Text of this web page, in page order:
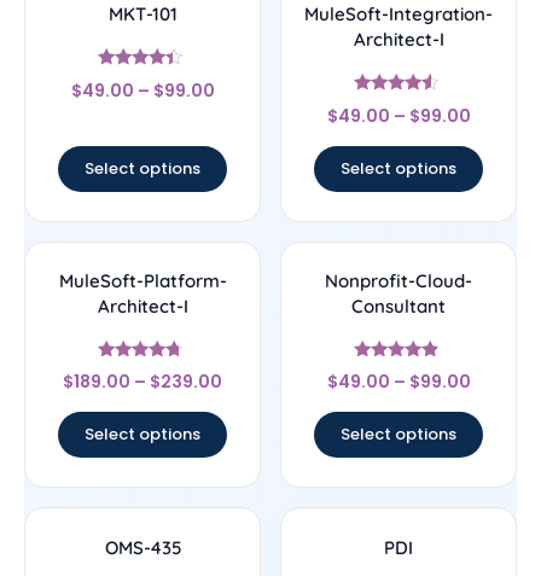
MKT-101
Rated
4.17
$49.00 – $99.00
Select options
MuleSoft-Integration-
Architect-I
Rated
4.33
$49.00 – $99.00
Select options
MuleSoft-Platform-
Architect-I
Rated
4.5
$189.00 – $239.00
Select options
Nonprofit-Cloud-
Consultant
Rated
4.67
$49.00 – $99.00
Select options
OMS-435 PDI